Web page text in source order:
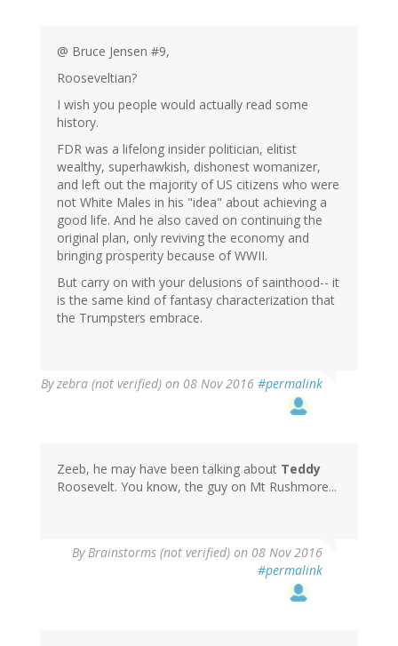
@ Bruce Jensen #9,
Rooseveltian?
I wish you people would actually read some
history.
FDR was a lifelong insider politician, elitist
wealthy, superhawkish, dishonest womanizer,
and left out the majority of US citizens who were
not White Males in his "idea" about achieving a
good life. And he also caved on continuing the
original plan, only reviving the economy and
bringing prosperity because of WWII.
But carry on with your delusions of sainthood-- it
is the same kind of fantasy characterization that
the Trumpsters embrace.
Byzebra (not verified) on 08 Nov 2016 #permalink
Zeeb, he may have been talking about Teddy
Roosevelt. You know, the guy on Mt Rushmore...
ByBrainstorms (not verified) on 08 Nov 2016
#permalink